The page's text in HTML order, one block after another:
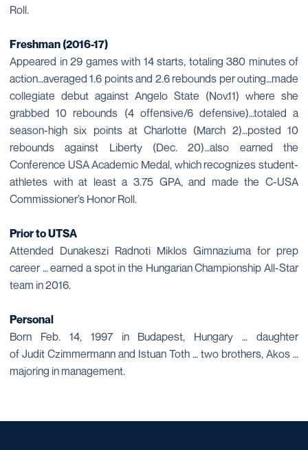
Roll.
Freshman (2016-17)
Appeared in 29 games with 14 starts, totaling 380 minutes of
action…averaged 1.6 points and 2.6 rebounds per outing…made
collegiate debut against Angelo State (Nov.11) where she
grabbed 10 rebounds (4 offensive/6 defensive)…totaled a
season-high six points at Charlotte (March 2)…posted 10
rebounds against Liberty (Dec. 20)…also earned the
Conference USA Academic Medal, which recognizes student-
athletes with at least a 3.75 GPA, and made the C-USA
Commissioner’s Honor Roll.
Prior to UTSA
Attended Dunakeszi Radnoti Miklos Gimnaziuma for prep
career … earned a spot in the Hungarian Championship All-Star
team in 2016.
Personal
Born Feb. 14, 1997 in Budapest, Hungary … daughter
of Judit Czimmermann and Istuan Toth … two brothers, Akos …
majoring in management.